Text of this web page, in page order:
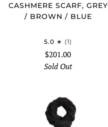
CASHMERE SCARF, GREY
/ BROWN / BLUE
5.0 (1)
$201.00
Sold Out